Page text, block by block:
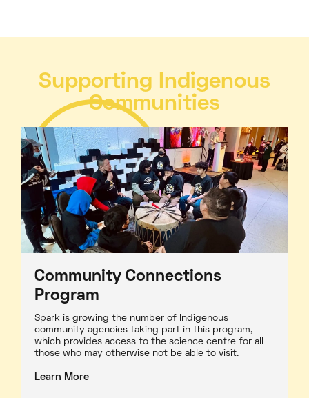
Supporting Indigenous
Communities
Community Connections
Program
Spark is growing the number of Indigenous
community agencies taking part in this program,
which provides access to the science centre for all
those who may otherwise not be able to visit.
Learn More